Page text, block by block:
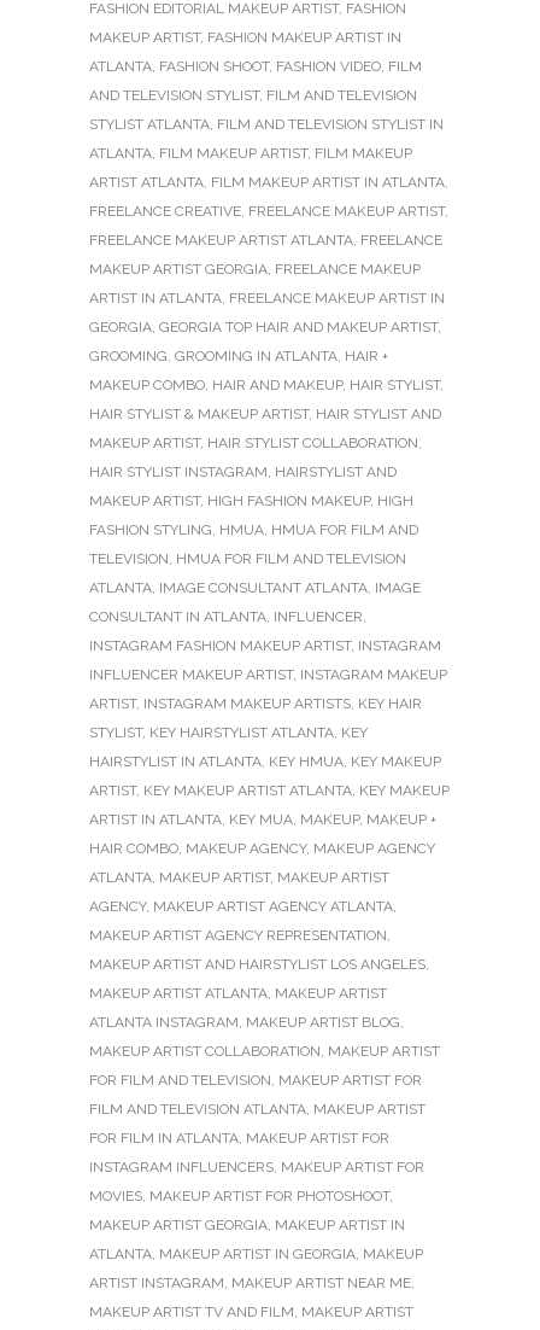
FASHION EDITORIAL MAKEUP ARTIST, FASHION
MAKEUP ARTIST, FASHION MAKEUP ARTIST IN
ATLANTA, FASHION SHOOT, FASHION VIDEO, FILM
AND TELEVISION STYLIST, FILM AND TELEVISION
STYLIST ATLANTA, FILM AND TELEVISION STYLIST IN
ATLANTA, FILM MAKEUP ARTIST, FILM MAKEUP
ARTIST ATLANTA, FILM MAKEUP ARTIST IN ATLANTA,
FREELANCE CREATIVE, FREELANCE MAKEUP ARTIST,
FREELANCE MAKEUP ARTIST ATLANTA, FREELANCE
MAKEUP ARTIST GEORGIA, FREELANCE MAKEUP
ARTIST IN ATLANTA, FREELANCE MAKEUP ARTIST IN
GEORGIA, GEORGIA TOP HAIR AND MAKEUP ARTIST,
GROOMING, GROOMING IN ATLANTA, HAIR +
MAKEUP COMBO, HAIR AND MAKEUP, HAIR STYLIST,
HAIR STYLIST & MAKEUP ARTIST, HAIR STYLIST AND
MAKEUP ARTIST, HAIR STYLIST COLLABORATION,
HAIR STYLIST INSTAGRAM, HAIRSTYLIST AND
MAKEUP ARTIST, HIGH FASHION MAKEUP, HIGH
FASHION STYLING, HMUA, HMUA FOR FILM AND
TELEVISION, HMUA FOR FILM AND TELEVISION
ATLANTA, IMAGE CONSULTANT ATLANTA, IMAGE
CONSULTANT IN ATLANTA, INFLUENCER,
INSTAGRAM FASHION MAKEUP ARTIST, INSTAGRAM
INFLUENCER MAKEUP ARTIST, INSTAGRAM MAKEUP
ARTIST, INSTAGRAM MAKEUP ARTISTS, KEY HAIR
STYLIST, KEY HAIRSTYLIST ATLANTA, KEY
HAIRSTYLIST IN ATLANTA, KEY HMUA, KEY MAKEUP
ARTIST, KEY MAKEUP ARTIST ATLANTA, KEY MAKEUP
ARTIST IN ATLANTA, KEY MUA, MAKEUP, MAKEUP +
HAIR COMBO, MAKEUP AGENCY, MAKEUP AGENCY
ATLANTA, MAKEUP ARTIST, MAKEUP ARTIST
AGENCY, MAKEUP ARTIST AGENCY ATLANTA,
MAKEUP ARTIST AGENCY REPRESENTATION,
MAKEUP ARTIST AND HAIRSTYLIST LOS ANGELES,
MAKEUP ARTIST ATLANTA, MAKEUP ARTIST
ATLANTA INSTAGRAM, MAKEUP ARTIST BLOG,
MAKEUP ARTIST COLLABORATION, MAKEUP ARTIST
FOR FILM AND TELEVISION, MAKEUP ARTIST FOR
FILM AND TELEVISION ATLANTA, MAKEUP ARTIST
FOR FILM IN ATLANTA, MAKEUP ARTIST FOR
INSTAGRAM INFLUENCERS, MAKEUP ARTIST FOR
MOVIES, MAKEUP ARTIST FOR PHOTOSHOOT,
MAKEUP ARTIST GEORGIA, MAKEUP ARTIST IN
ATLANTA, MAKEUP ARTIST IN GEORGIA, MAKEUP
ARTIST INSTAGRAM, MAKEUP ARTIST NEAR ME,
MAKEUP ARTIST TV AND FILM, MAKEUP ARTIST